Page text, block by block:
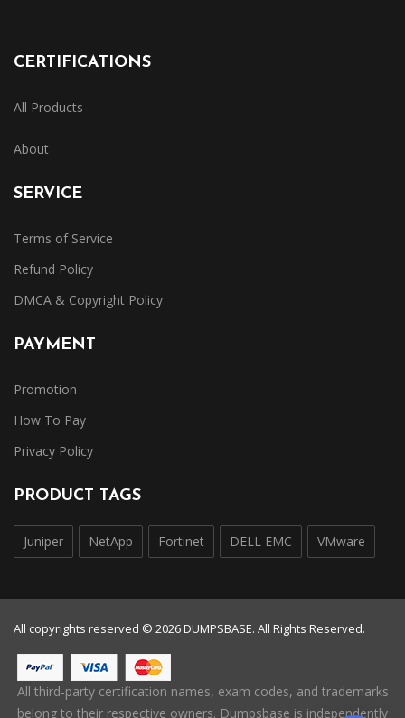
CERTIFICATIONS
All Products
About
SERVICE
Terms of Service
Refund Policy
DMCA & Copyright Policy
PAYMENT
Promotion
How To Pay
Privacy Policy
PRODUCT TAGS
Juniper NetApp Fortinet DELL EMC VMware
All copyrights reserved © 2026 DUMPSBASE. All Rights Reserved.
All third-party certification names, exam codes, and trademarks
belong to their respective owners. Dumpsbase is independently